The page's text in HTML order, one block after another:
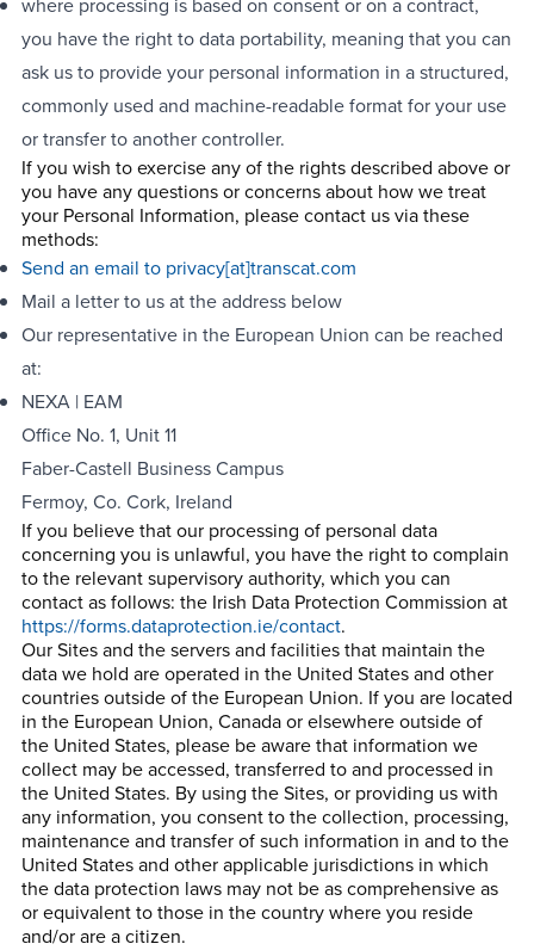
you have the right to data portability, meaning that you can
ask us to provide your personal information in a structured,
commonly used and machine-readable format for your use
or transfer to another controller.
If you wish to exercise any of the rights described above or
you have any questions or concerns about how we treat
your Personal Information, please contact us via these
methods:
Send an email to privacy[at]transcat.com
Mail a letter to us at the address below
Our representative in the European Union can be reached
at:
NEXA | EAM
Office No. 1, Unit 11
Faber-Castell Business Campus
Fermoy, Co. Cork, Ireland
If you believe that our processing of personal data
concerning you is unlawful, you have the right to complain
to the relevant supervisory authority, which you can
contact as follows: the Irish Data Protection Commission at
https://forms.dataprotection.ie/contact.
Our Sites and the servers and facilities that maintain the
data we hold are operated in the United States and other
countries outside of the European Union. If you are located
in the European Union, Canada or elsewhere outside of
the United States, please be aware that information we
collect may be accessed, transferred to and processed in
the United States. By using the Sites, or providing us with
any information, you consent to the collection, processing,
maintenance and transfer of such information in and to the
United States and other applicable jurisdictions in which
the data protection laws may not be as comprehensive as
or equivalent to those in the country where you reside
and/or are a citizen.